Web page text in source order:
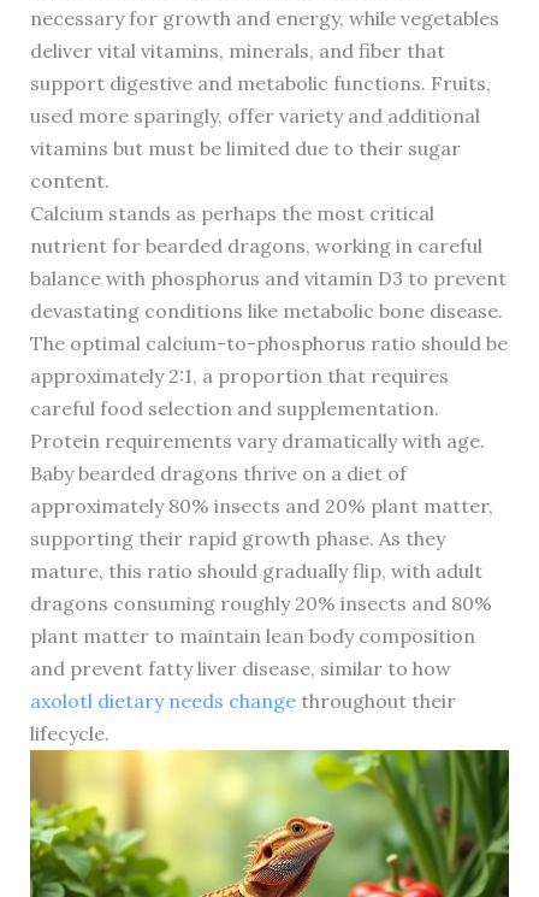
necessary for growth and energy, while vegetables
deliver vital vitamins, minerals, and fiber that
support digestive and metabolic functions. Fruits,
used more sparingly, offer variety and additional
vitamins but must be limited due to their sugar
content.
Calcium stands as perhaps the most critical
nutrient for bearded dragons, working in careful
balance with phosphorus and vitamin D3 to prevent
devastating conditions like metabolic bone disease.
The optimal calcium-to-phosphorus ratio should be
approximately 2:1, a proportion that requires
careful food selection and supplementation.
Protein requirements vary dramatically with age.
Baby bearded dragons thrive on a diet of
approximately 80% insects and 20% plant matter,
supporting their rapid growth phase. As they
mature, this ratio should gradually flip, with adult
dragons consuming roughly 20% insects and 80%
plant matter to maintain lean body composition
and prevent fatty liver disease, similar to how
axolotl dietary needs changethroughout their
lifecycle.